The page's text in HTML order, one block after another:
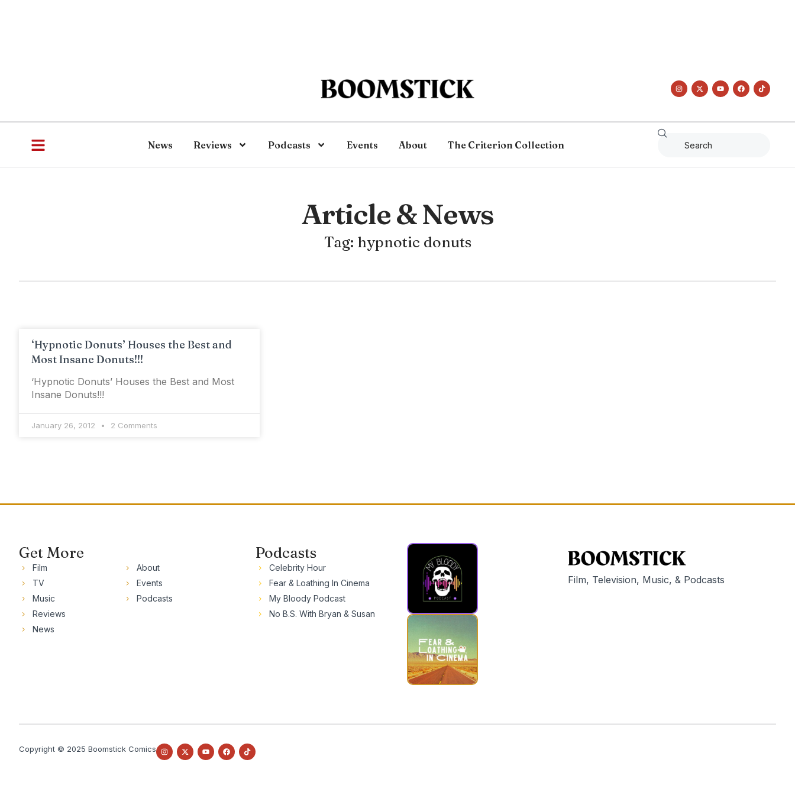
News Reviews Podcasts Events About The Criterion Collection
Article & News
Tag: hypnotic donuts
‘Hypnotic Donuts’ Houses the Best and
Most Insane Donuts!!!
‘Hypnotic Donuts’ Houses the Best and Most
Insane Donuts!!!
January 26, 2012 2 Comments
Get More
Film
TV
Music
Reviews
News
About
Events
Podcasts
Podcasts
Celebrity Hour
Fear & Loathing In Cinema
My Bloody Podcast
No B.S. With Bryan & Susan
Film, Television, Music, & Podcasts
Copyright © 2025 Boomstick Comics